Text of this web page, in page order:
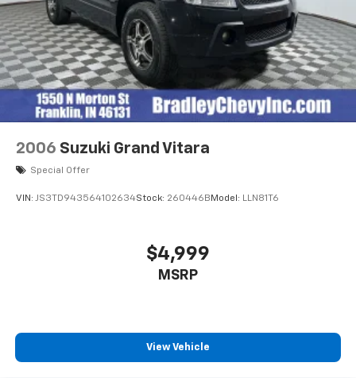
2006 Suzuki Grand Vitara
Special Offer
VIN: JS3TD943564102634Stock: 260446B Model: LLN81T6
$4,999
MSRP
View Vehicle